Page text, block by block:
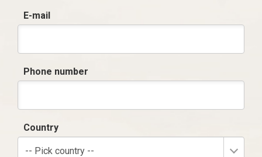
E-mail
Phone number
Country
-- Pick country --